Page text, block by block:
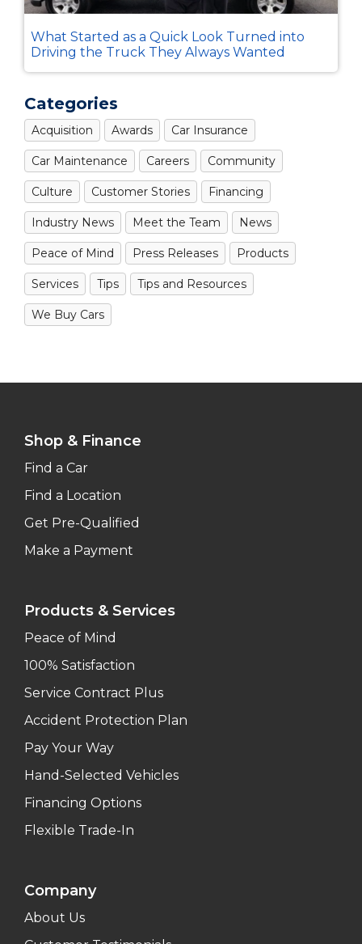
What Started as a Quick Look Turned into
Driving the Truck They Always Wanted
Categories
Acquisition Awards Car Insurance
Car Maintenance Careers Community
Culture Customer Stories Financing
Industry News Meet the Team News
Peace of Mind Press Releases Products
Services Tips Tips and Resources
We Buy Cars
Shop & Finance
Find a Car
Find a Location
Get Pre-Qualified
Make a Payment
Products & Services
Peace of Mind
100% Satisfaction
Service Contract Plus
Accident Protection Plan
Pay Your Way
Hand-Selected Vehicles
Financing Options
Flexible Trade-In
Company
About Us